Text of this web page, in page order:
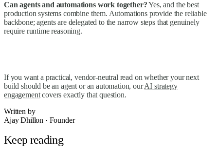
Can agents and automations work together?Yes, and the best
production systems combine them. Automations provide the reliable
backbone; agents are delegated to the narrow steps that genuinely
require runtime reasoning.
If you want a practical, vendor-neutral read on whether your next
build should be an agent or an automation, ourAI strategy
engagementcovers exactly that question.
Written by
Ajay Dhillon · Founder
Keep reading